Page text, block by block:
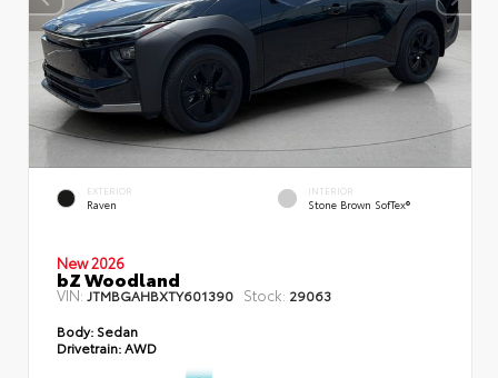
EXTERIOR
Raven
INTERIOR
Stone Brown SofTex®
New 2026
bZ Woodland
VIN: JTMBGAHBXTY601390 Stock: 29063
Body: Sedan
Drivetrain: AWD